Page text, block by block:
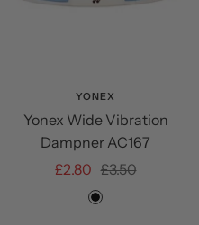
YONEX
Yonex Wide Vibration
Dampner AC167
Sale
£2.80 Regular
price
£3.50
BLACK